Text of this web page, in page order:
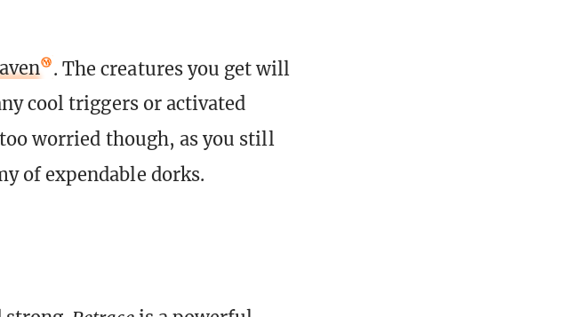
. The creatures you get will
cool triggers or activated
worried though, as you still
of expendable dorks.